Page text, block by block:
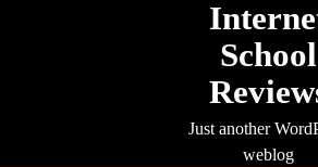
School
Just another
weblog